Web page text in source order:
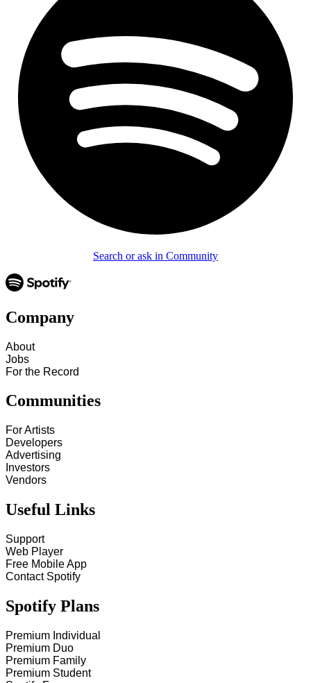
Search or ask in Community
Company
About
Jobs
For the Record
Communities
For Artists
Developers
Advertising
Investors
Vendors
Useful Links
Support
Web Player
Free Mobile App
Contact Spotify
Spotify Plans
Premium Individual
Premium Duo
Premium Family
Premium Student